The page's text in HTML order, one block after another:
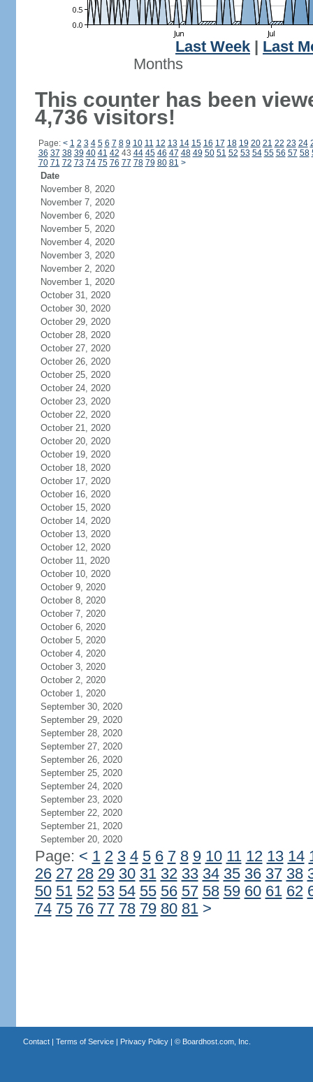
Last Week
Last
Months
This counter has been
4,736 visitors!
Page: < 1 2 3 4 5 6 7 8 9 10 11 12 13 14 15 16 17 18 19 20 21 22 23 24
36 37 38 39 40 41 42 43 44 45 46 47 48 49 50 51 52 53 54 55 56 57 58
70 71 72 73 74 75 76 77 78 79 80 81 >
Date
November 8, 2020
November 7, 2020
November 6, 2020
November 5, 2020
November 4, 2020
November 3, 2020
November 2, 2020
November 1, 2020
October 31, 2020
October 30, 2020
October 29, 2020
October 28, 2020
October 27, 2020
October 26, 2020
October 25, 2020
October 24, 2020
October 23, 2020
October 22, 2020
October 21, 2020
October 20, 2020
October 19, 2020
October 18, 2020
October 17, 2020
October 16, 2020
October 15, 2020
October 14, 2020
October 13, 2020
October 12, 2020
October 11, 2020
October 10, 2020
October 9, 2020
October 8, 2020
October 7, 2020
October 6, 2020
October 5, 2020
October 4, 2020
October 3, 2020
October 2, 2020
October 1, 2020
September 30, 2020
September 29, 2020
September 28, 2020
September 27, 2020
September 26, 2020
September 25, 2020
September 24, 2020
September 23, 2020
September 22, 2020
September 21, 2020
September 20, 2020
Page: < 1 2 3 4 5 6 7 8 9 10 11 12 13 14
26 27 28 29 30 31 32 33 34 35 36 37 38
50 51 52 53 54 55 56 57 58 59 60 61 62
74 75 76 77 78 79 80 81 >
Contact| Terms of Service| Privacy Policy| © Boardhost.com, Inc.